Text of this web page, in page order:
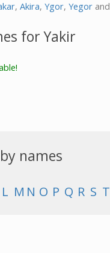
, Akira, Ygor, Yegor and
for Yakir
names
L M N O P Q R S T